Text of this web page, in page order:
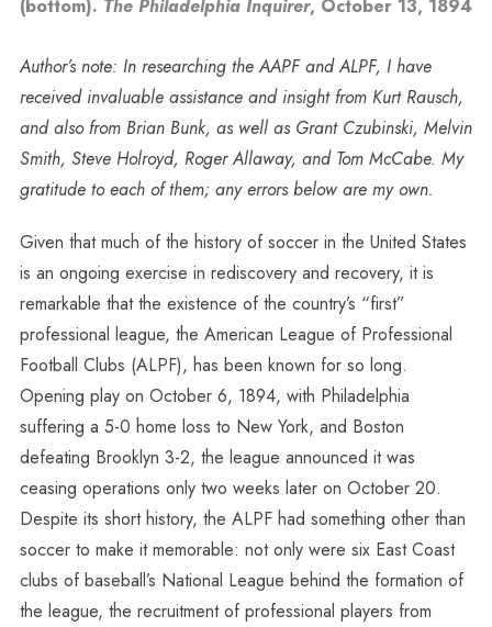
(bottom). The Philadelphia Inquirer, October 13, 1894
Author’s note: In researching the AAPF and ALPF, I have
received invaluable assistance and insight from Kurt Rausch,
and also from Brian Bunk, as well as Grant Czubinski, Melvin
Smith, Steve Holroyd, Roger Allaway, and Tom McCabe. My
gratitude to each of them; any errors below are my own.
Given that much of the history of soccer in the United States
is an ongoing exercise in rediscovery and recovery, it is
remarkable that the existence of the country’s “first”
professional league, the American League of Professional
Football Clubs (ALPF), has been known for so long.
Opening play on October 6, 1894, with Philadelphia
suffering a 5-0 home loss to New York, and Boston
defeating Brooklyn 3-2, the league announced it was
ceasing operations only two weeks later on October 20.
Despite its short history, the ALPF had something other than
soccer to make it memorable: not only were six East Coast
clubs of baseball’s National League behind the formation of
the league, the recruitment of professional players from